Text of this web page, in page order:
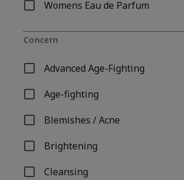
Womens Eau de Parfum
Refine by Product Type: Womens
Concern
Advanced Age-Fighting
Refine by Concern: Advanced Age-
Age-fighting
Refine by Concern: Age-fighting
Blemishes / Acne
Refine by Concern: Blemishes / Acne
Brightening
Refine by Concern: Brightening
Cleansing